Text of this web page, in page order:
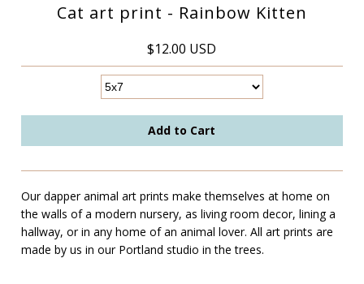
Cat art print - Rainbow Kitten
$12.00 USD
Our dapper animal art prints make themselves at home on
the walls of a modern nursery, as living room decor, lining a
hallway, or in any home of an animal lover. All art prints are
made by us in our Portland studio in the trees.